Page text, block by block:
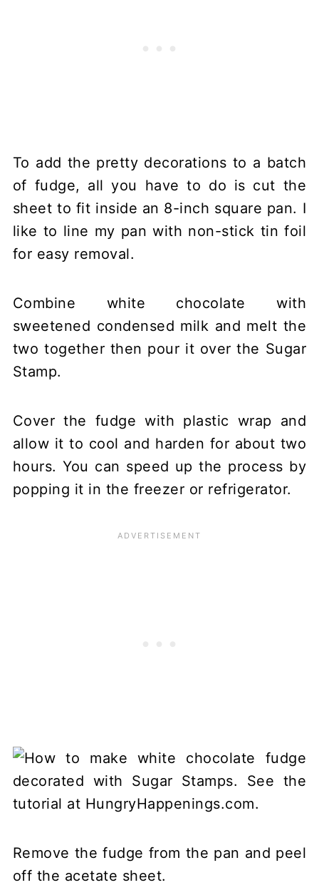
To add the pretty decorations to a batch
of fudge, all you have to do is cut the
sheet to fit inside an 8-inch square pan. I
like to line my pan with non-stick tin foil
for easy removal.
Combine white chocolate with
sweetened condensed milk and melt the
two together then pour it over the Sugar
Stamp.
Cover the fudge with plastic wrap and
allow it to cool and harden for about two
hours. You can speed up the process by
popping it in the freezer or refrigerator.
Remove the fudge from the pan and peel
off the acetate sheet.